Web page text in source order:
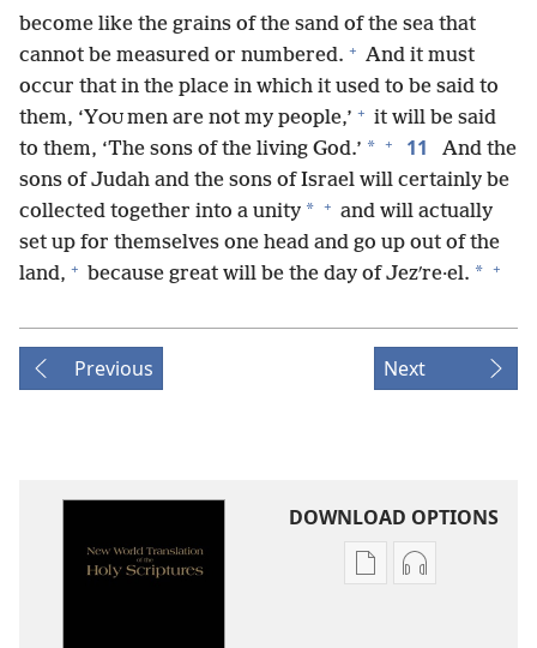
become like the grains of the sand of the sea that
cannot be measured or numbered. + And it must
occur that in the place in which it used to be said to
them, ‘YOU men are not my people,’ + it will be said
to them, ‘The sons of the living God.’ * + 11
And the
sons of Judah and the sons of Israel will certainly be
collected together into a unity * + and will actually
set up for themselves one head and go up out of the
land, + because great will be the day of Jezʹre·el. * +
Previous Next
DOWNLOAD OPTIONS
Publication
Audio